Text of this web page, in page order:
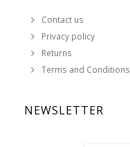
Contact us
Privacy policy
Returns
Terms and Conditions
NEWSLETTER